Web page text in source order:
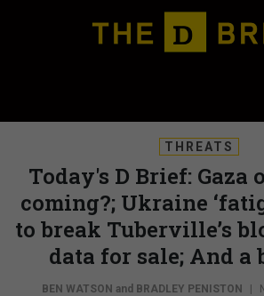
THREATS
Today's D Brief: Gaza
coming?; Ukraine
to break Tuberville’s
data for sale; And a
BEN WATSON and BRADLEY PENISTON |